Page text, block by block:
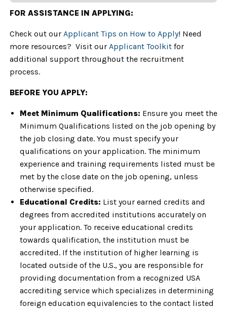
FOR ASSISTANCE IN APPLYING:
Check out our Applicant Tips on How to Apply! Need
more resources? Visit our Applicant Toolkit for
additional support throughout the recruitment
process.
BEFORE YOU APPLY:
Meet Minimum Qualifications: Ensure you meet the
Minimum Qualifications listed on the job opening by
the job closing date. You must specify your
qualifications on your application. The minimum
experience and training requirements listed must be
met by the close date on the job opening, unless
otherwise specified.
Educational Credits: List your earned credits and
degrees from accredited institutions accurately on
your application. To receive educational credits
towards qualification, the institution must be
accredited. If the institution of higher learning is
located outside of the U.S., you are responsible for
providing documentation from a recognized USA
accrediting service which specializes in determining
foreign education equivalencies to the contact listed